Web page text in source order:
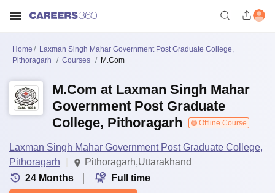
Home
Laxman Singh Mahar Government Post Graduate College,
Pithoragarh
Courses M.Com
M.Com at Laxman Singh Mahar
Government Post Graduate
College, Pithoragarh
Offline Course
Laxman Singh Mahar Government Post Graduate College,
Pithoragarh
Pithoragarh,Uttarakhand
24 Months Full time